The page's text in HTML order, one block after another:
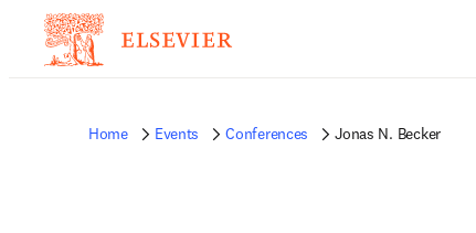
Home Events Conferences Jonas N. Becker